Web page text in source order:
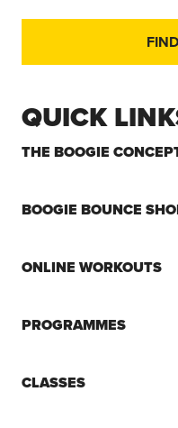
QUICK
THE BOOGIE
BOOGIE BOUNCE
ONLINE WORKOUTS
PROGRAMMES
CLASSES